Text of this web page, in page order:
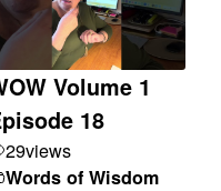
Volume 1
18
29views
Words of Wisdom